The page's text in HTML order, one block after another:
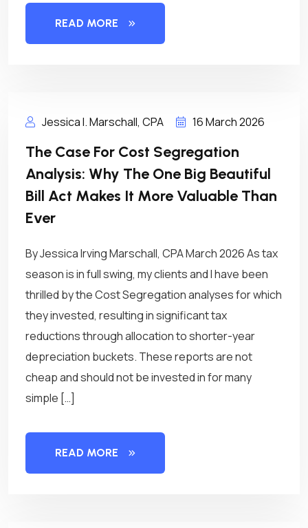
READ MORE
Jessica I. Marschall, CPA 16 March 2026
The Case For Cost Segregation
Analysis: Why The One Big Beautiful
Bill Act Makes It More Valuable Than
Ever
By Jessica Irving Marschall, CPA March 2026 As tax
season is in full swing, my clients and I have been
thrilled by the Cost Segregation analyses for which
they invested, resulting in significant tax
reductions through allocation to shorter-year
depreciation buckets. These reports are not
cheap and should not be invested in for many
simple […]
READ MORE